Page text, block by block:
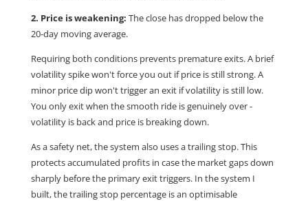
2. Price is weakening: The close has dropped below the
20-day moving average.
Requiring both conditions prevents premature exits. A brief
volatility spike won't force you out if price is still strong. A
minor price dip won't trigger an exit if volatility is still low.
You only exit when the smooth ride is genuinely over -
volatility is back and price is breaking down.
As a safety net, the system also uses a trailing stop. This
protects accumulated profits in case the market gaps down
sharply before the primary exit triggers. In the system I
built, the trailing stop percentage is an optimisable